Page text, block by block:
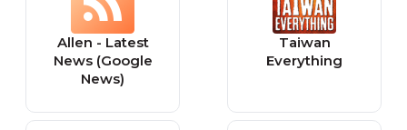
Allen - Latest
News (Google
News)
Taiwan
Everything